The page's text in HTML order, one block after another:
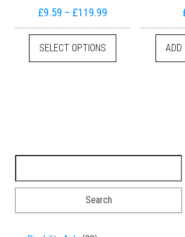
£9.59 – £119.99 Price range:
SELECT OPTIONS
This product has
ADD